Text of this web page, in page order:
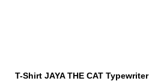
T-Shirt JAYA THE CAT Typewriter